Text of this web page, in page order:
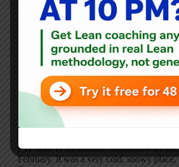
I’ve been to Saskatoon, Saskatchewan
February. It was a very cold, snowy place,